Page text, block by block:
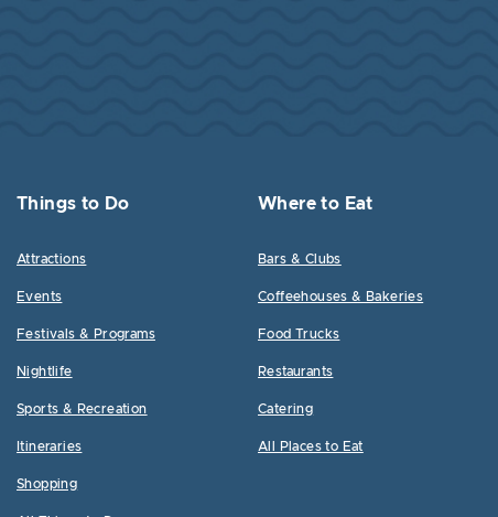
Things to Do
Attractions
Events
Festivals & Programs
Nightlife
Sports & Recreation
Itineraries
Shopping
Where to Eat
Bars & Clubs
Coffeehouses & Bakeries
Food Trucks
Restaurants
Catering
All Places to Eat